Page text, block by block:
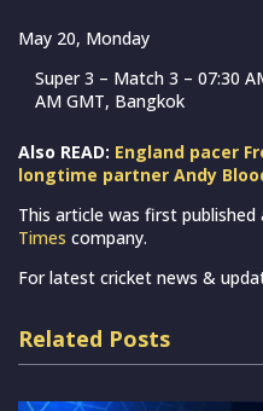
May 20, Monday
Super 3 – Match 3 – 07:30
AM GMT, Bangkok
Also READ: England pacer
longtime partner Andy
This article was first published
Times company.
For latest cricket news &
Related Posts